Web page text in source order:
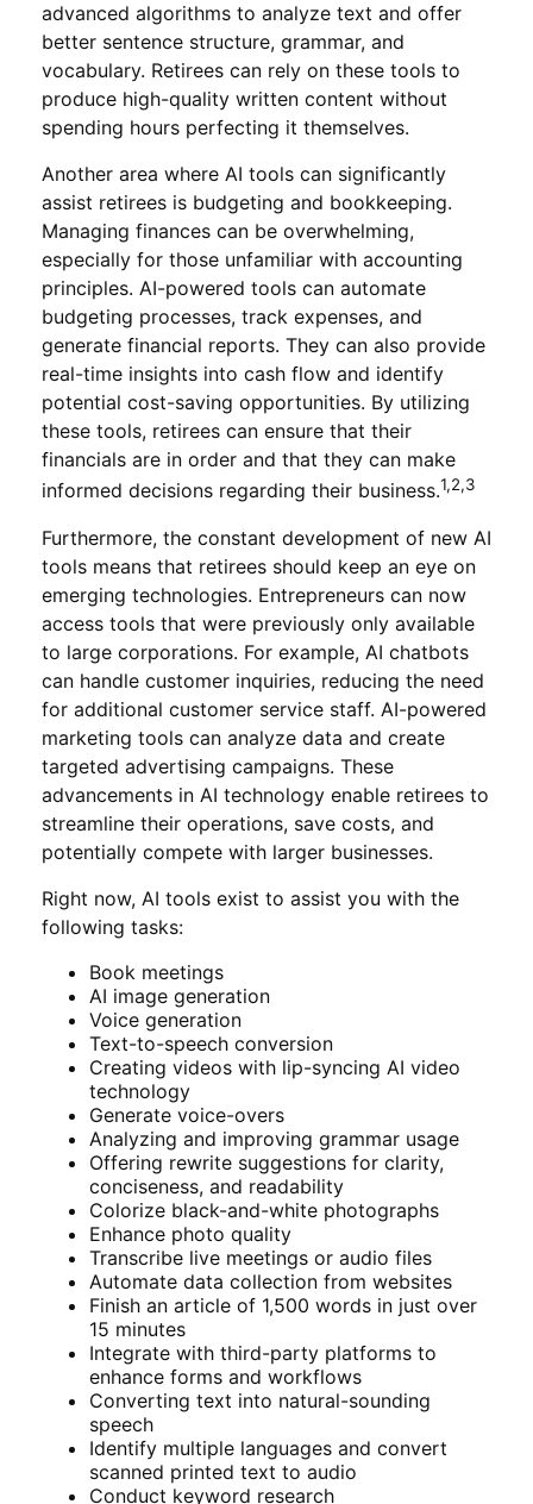
advanced algorithms to analyze text and offer
better sentence structure, grammar, and
vocabulary. Retirees can rely on these tools to
produce high-quality written content without
spending hours perfecting it themselves.
Another area where AI tools can significantly
assist retirees is budgeting and bookkeeping.
Managing finances can be overwhelming,
especially for those unfamiliar with accounting
principles. AI-powered tools can automate
budgeting processes, track expenses, and
generate financial reports. They can also provide
real-time insights into cash flow and identify
potential cost-saving opportunities. By utilizing
these tools, retirees can ensure that their
financials are in order and that they can make
informed decisions regarding their business.1,2,3
Furthermore, the constant development of new AI
tools means that retirees should keep an eye on
emerging technologies. Entrepreneurs can now
access tools that were previously only available
to large corporations. For example, AI chatbots
can handle customer inquiries, reducing the need
for additional customer service staff. AI-powered
marketing tools can analyze data and create
targeted advertising campaigns. These
advancements in AI technology enable retirees to
streamline their operations, save costs, and
potentially compete with larger businesses.
Right now, AI tools exist to assist you with the
following tasks:
Book meetings
AI image generation
Voice generation
Text-to-speech conversion
Creating videos with lip-syncing AI video
technology
Generate voice-overs
Analyzing and improving grammar usage
Offering rewrite suggestions for clarity,
conciseness, and readability
Colorize black-and-white photographs
Enhance photo quality
Transcribe live meetings or audio files
Automate data collection from websites
Finish an article of 1,500 words in just over
15 minutes
Integrate with third-party platforms to
enhance forms and workflows
Converting text into natural-sounding
speech
Identify multiple languages and convert
scanned printed text to audio
Conduct keyword research